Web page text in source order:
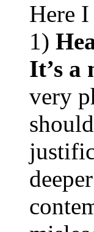
Here
1)
It’s a
very